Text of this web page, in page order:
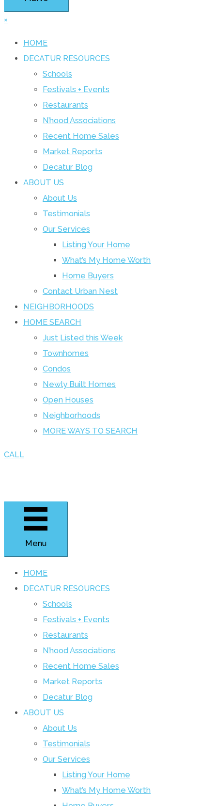
×
HOME
DECATUR RESOURCES
Schools
Festivals + Events
Restaurants
N’hood Associations
Recent Home Sales
Market Reports
Decatur Blog
ABOUT US
About Us
Testimonials
Our Services
Listing Your Home
What’s My Home Worth
Home Buyers
Contact Urban Nest
NEIGHBORHOODS
HOME SEARCH
Just Listed this Week
Townhomes
Condos
Newly Built Homes
Open Houses
Neighborhoods
MORE WAYS TO SEARCH
CALL
Menu
HOME
DECATUR RESOURCES
Schools
Festivals + Events
Restaurants
N’hood Associations
Recent Home Sales
Market Reports
Decatur Blog
ABOUT US
About Us
Testimonials
Our Services
Listing Your Home
What’s My Home Worth